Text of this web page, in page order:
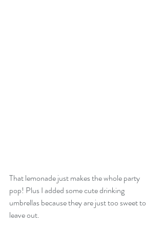
That lemonade just makes the whole party
pop! Plus I added some cute drinking
umbrellas because they are just too sweet to
leave out.